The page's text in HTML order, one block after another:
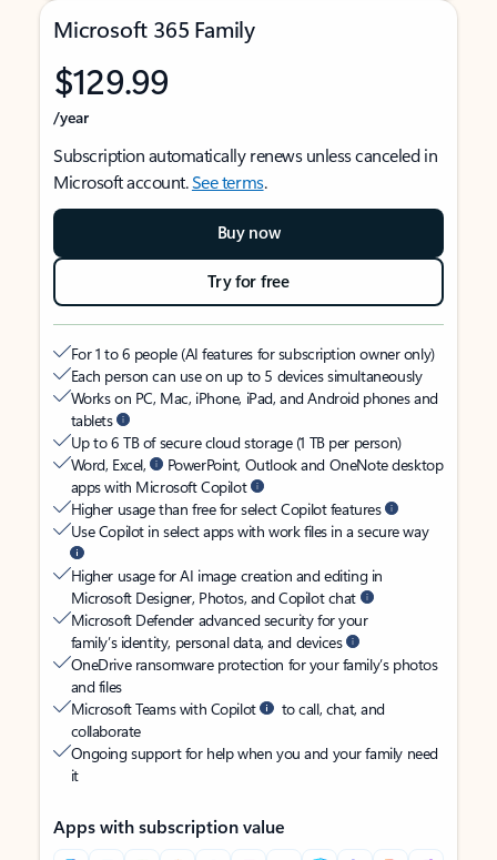
Microsoft 365 Family
$129.99
/year
Subscription automatically renews unless canceled in
Microsoft account.See terms.
Buy now
Try for free
For 1 to 6 people (AI features for subscription owner only)
Each person can use on up to 5 devices simultaneously
Works on PC, Mac, iPhone, iPad, and Android phones and
tablets
Up to 6 TB of secure cloud storage (1 TB per person)
Word, Excel,
PowerPoint, Outlook and OneNote desktop
apps with Microsoft Copilot
Higher usage than free for select Copilot features
Use Copilot in select apps with work files in a secure way
Higher usage for AI image creation and editing in
Microsoft Designer, Photos, and Copilot chat
Microsoft Defender advanced security for your
family’s identity, personal data, and devices
OneDrive ransomware protection for your family’s photos
and files
Microsoft Teams with Copilot
to call, chat, and
collaborate
Ongoing support for help when you and your family need
it
Apps with subscription value